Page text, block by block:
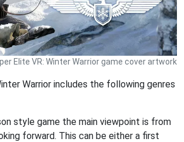
Elite VR: Winter Warrior game cover artwork
Warrior includes the following genres
style game the main viewpoint is from
forward. This can be either a first